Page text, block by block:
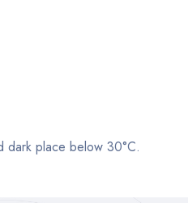
dark place below 30°C.